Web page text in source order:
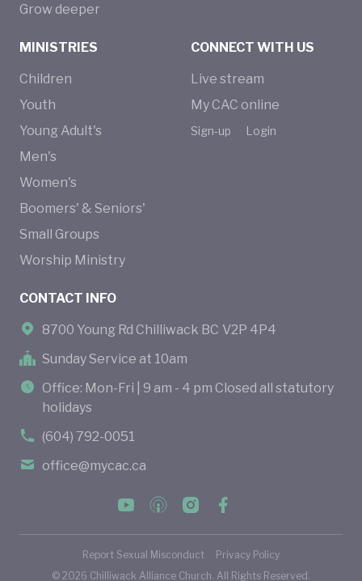
MINISTRIES
Children
Youth
Young Adult's
Men's
Women's
Boomers' & Seniors'
Small Groups
Worship Ministry
Grow deeper
CONNECT WITH US
Live stream
My CAC online
Sign-up Login
CONTACT INFO
8700 Young Rd Chilliwack BC V2P 4P4
Sunday Service at 10am
Office: Mon-Fri | 9 am - 4 pm Closed all statutory
holidays
(604) 792-0051
office@mycac.ca
© 2026 Chilliwack Alliance Church. All Rights Reserved.
Report Sexual Misconduct Privacy Policy